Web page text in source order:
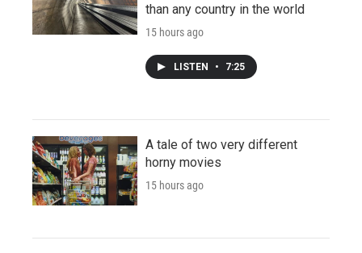
than any country in the world
15 hours ago
LISTEN • 7:25
A tale of two very different
horny movies
15 hours ago